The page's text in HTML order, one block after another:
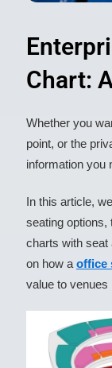
Chart:
Whether you
point, or the
information you
In this article,
seating options,
charts with seat
on how aoffice
value to venues